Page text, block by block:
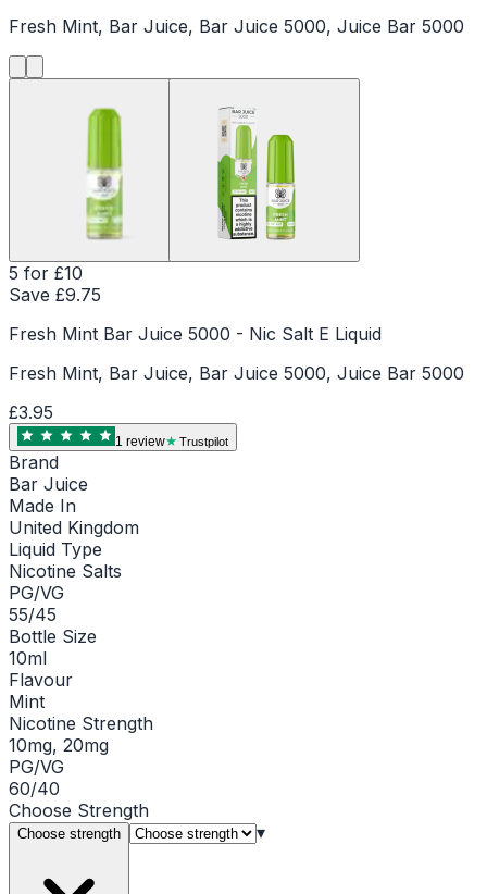
Fresh Mint, Bar Juice, Bar Juice 5000, Juice Bar 5000
5 for £10
Save £9.75
Fresh Mint Bar Juice 5000 - Nic Salt E Liquid
Fresh Mint, Bar Juice, Bar Juice 5000, Juice Bar 5000
£3.95
1 review Trustpilot
Brand
Bar Juice
Made In
United Kingdom
Liquid Type
Nicotine Salts
PG/VG
55/45
Bottle Size
10ml
Flavour
Mint
Nicotine Strength
10mg, 20mg
PG/VG
60/40
Choose Strength
Choose strength ▾